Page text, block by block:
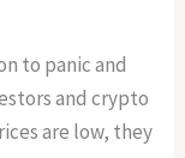
to panic and
and crypto
are low, they